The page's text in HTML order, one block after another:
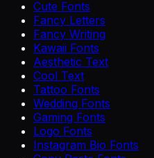
Cute Fonts
Fancy Letters
Fancy Writing
Kawaii Fonts
Aesthetic Text
Cool Text
Tattoo Fonts
Wedding Fonts
Gaming Fonts
Logo Fonts
Instagram Bio Fonts